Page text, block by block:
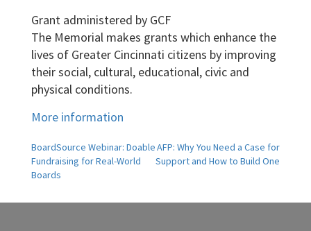
Grant administered by GCF
The Memorial makes grants which enhance the
lives of Greater Cincinnati citizens by improving
their social, cultural, educational, civic and
physical conditions.
More information
Post
navigation
BoardSource Webinar: Doable
Fundraising for Real-World
Boards
AFP: Why You Need a Case for
Support and How to Build One